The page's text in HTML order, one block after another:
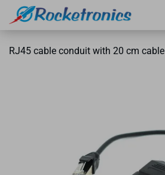
RJ45 cable conduit with 20 cm cable